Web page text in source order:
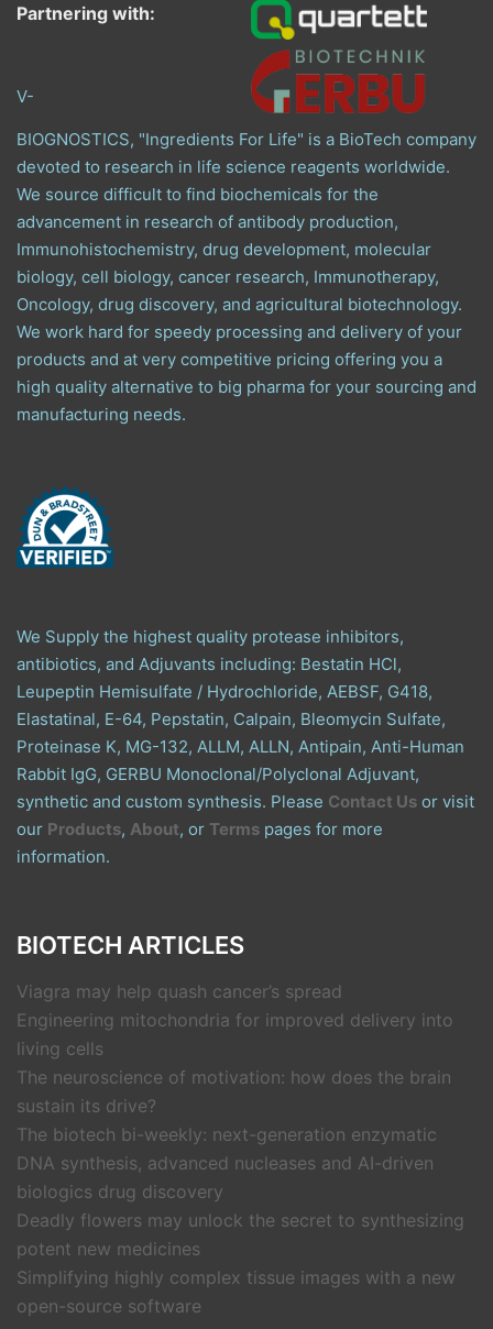
Partnering with:
V-
BIOGNOSTICS, "Ingredients For Life" is a BioTech company
devoted to research in life science reagents worldwide.
We source difficult to find biochemicals for the
advancement in research of antibody production,
Immunohistochemistry, drug development, molecular
biology, cell biology, cancer research, Immunotherapy,
Oncology, drug discovery, and agricultural biotechnology.
We work hard for speedy processing and delivery of your
products and at very competitive pricing offering you a
high quality alternative to big pharma for your sourcing and
manufacturing needs.
We Supply the highest quality protease inhibitors,
antibiotics, and Adjuvants including: Bestatin HCl,
Leupeptin Hemisulfate / Hydrochloride, AEBSF, G418,
Elastatinal, E-64, Pepstatin, Calpain, Bleomycin Sulfate,
Proteinase K, MG-132, ALLM, ALLN, Antipain, Anti-Human
Rabbit IgG, GERBU Monoclonal/Polyclonal Adjuvant,
synthetic and custom synthesis. Please Contact Us or visit
our Products, About, or Terms pages for more
information.
BIOTECH ARTICLES
Viagra may help quash cancer’s spread
Engineering mitochondria for improved delivery into
living cells
The neuroscience of motivation: how does the brain
sustain its drive?
The biotech bi-weekly: next-generation enzymatic
DNA synthesis, advanced nucleases and AI-driven
biologics drug discovery
Deadly flowers may unlock the secret to synthesizing
potent new medicines
Simplifying highly complex tissue images with a new
open-source software